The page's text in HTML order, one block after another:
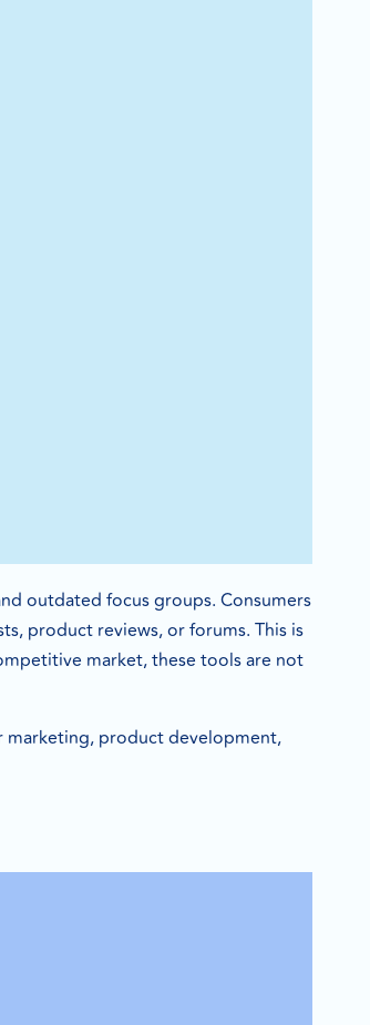
outdated focus groups. Consumers
product reviews, or forums. This is
market, these tools are not
marketing, product development,